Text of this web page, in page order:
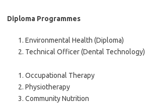
Diploma Programmes
Environmental Health (Diploma)
Technical Officer (Dental Technology)
Occupational Therapy
Physiotherapy
Community Nutrition